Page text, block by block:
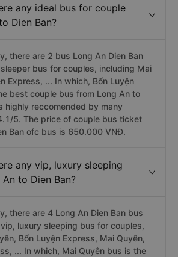
any ideal bus for couple
Dien Ban?
there are 2 bus Long An Dien Ban
bus for couples, including Mai
Express, ... In which, Bốn Luyện
best couple bus from Long An to
highly reccomended by many
5. The price of couple bus ticket
Ban ofc bus is 650.000 VNĐ.
any vip, luxury sleeping
to Dien Ban?
there are 4 Long An Dien Ban bus
luxury sleeping bus for couples,
Bốn Luyện Express, Mai Quyên,
... In which, Mai Quyên bus is the